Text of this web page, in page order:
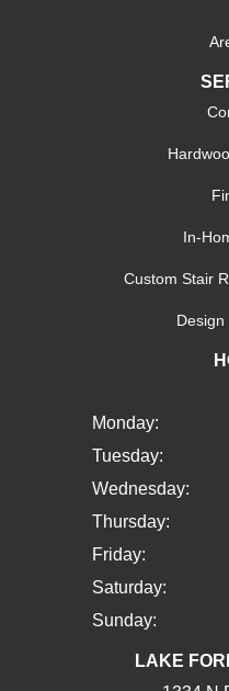
In-
Custom Stair
Design
Monday:
Tuesday:
Wednesday:
Thursday:
Friday:
Saturday:
Sunday:
LAKE